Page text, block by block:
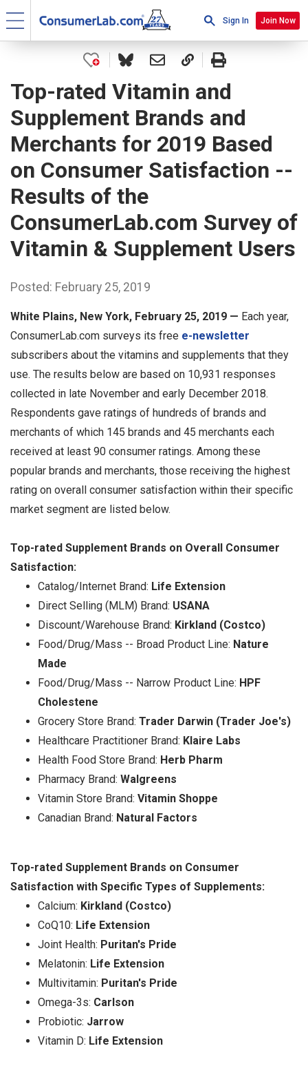
Sign In Join Now
Top-rated Vitamin and
Supplement Brands and
Merchants for 2019 Based
on Consumer Satisfaction --
Results of the
ConsumerLab.com Survey of
Vitamin & Supplement Users
Posted: February 25, 2019
White Plains, New York, February 25, 2019 — Each year,
ConsumerLab.com surveys its free e-newsletter
subscribers about the vitamins and supplements that they
use. The results below are based on 10,931 responses
collected in late November and early December 2018.
Respondents gave ratings of hundreds of brands and
merchants of which 145 brands and 45 merchants each
received at least 90 consumer ratings. Among these
popular brands and merchants, those receiving the highest
rating on overall consumer satisfaction within their specific
market segment are listed below.
Top-rated Supplement Brands on Overall Consumer
Satisfaction:
Catalog/Internet Brand: Life Extension
Direct Selling (MLM) Brand: USANA
Discount/Warehouse Brand: Kirkland (Costco)
Food/Drug/Mass -- Broad Product Line: Nature
Made
Food/Drug/Mass -- Narrow Product Line: HPF
Cholestene
Grocery Store Brand: Trader Darwin (Trader Joe's)
Healthcare Practitioner Brand: Klaire Labs
Health Food Store Brand: Herb Pharm
Pharmacy Brand: Walgreens
Vitamin Store Brand: Vitamin Shoppe
Canadian Brand: Natural Factors
Top-rated Supplement Brands on Consumer
Satisfaction with Specific Types of Supplements:
Calcium: Kirkland (Costco)
CoQ10: Life Extension
Joint Health: Puritan's Pride
Melatonin: Life Extension
Multivitamin: Puritan's Pride
Omega-3s: Carlson
Probiotic: Jarrow
Vitamin D: Life Extension